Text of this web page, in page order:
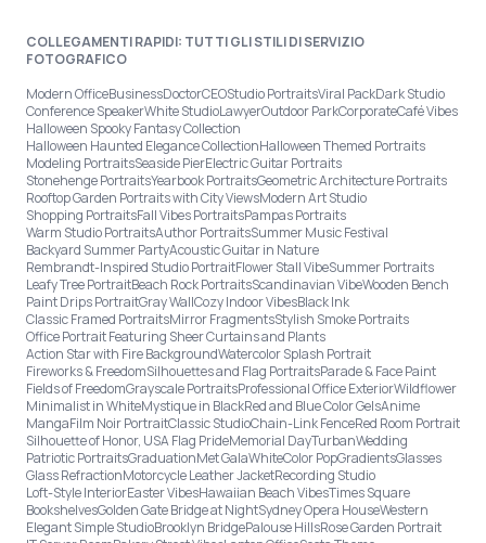
COLLEGAMENTI RAPIDI: TUTTI GLI STILI DI SERVIZIO
FOTOGRAFICO
Modern OfficeBusinessDoctorCEOStudio PortraitsViral PackDark Studio
Conference SpeakerWhite StudioLawyerOutdoor ParkCorporateCafé Vibes
Halloween Spooky Fantasy Collection
Halloween Haunted Elegance CollectionHalloween Themed Portraits
Modeling PortraitsSeaside PierElectric Guitar Portraits
Stonehenge PortraitsYearbook PortraitsGeometric Architecture Portraits
Rooftop Garden Portraits with City ViewsModern Art Studio
Shopping PortraitsFall Vibes PortraitsPampas Portraits
Warm Studio PortraitsAuthor PortraitsSummer Music Festival
Backyard Summer PartyAcoustic Guitar in Nature
Rembrandt-Inspired Studio PortraitFlower Stall VibeSummer Portraits
Leafy Tree PortraitBeach Rock PortraitsScandinavian VibeWooden Bench
Paint Drips PortraitGray WallCozy Indoor VibesBlack Ink
Classic Framed PortraitsMirror FragmentsStylish Smoke Portraits
Office Portrait Featuring Sheer Curtains and Plants
Action Star with Fire BackgroundWatercolor Splash Portrait
Fireworks & FreedomSilhouettes and Flag PortraitsParade & Face Paint
Fields of FreedomGrayscale PortraitsProfessional Office ExteriorWildflower
Minimalist in WhiteMystique in BlackRed and Blue Color GelsAnime
MangaFilm Noir PortraitClassic StudioChain-Link FenceRed Room Portrait
Silhouette of Honor, USA Flag PrideMemorial DayTurbanWedding
Patriotic PortraitsGraduationMet GalaWhiteColor PopGradientsGlasses
Glass RefractionMotorcycle Leather JacketRecording Studio
Loft-Style InteriorEaster VibesHawaiian Beach VibesTimes Square
BookshelvesGolden Gate Bridge at NightSydney Opera HouseWestern
Elegant Simple StudioBrooklyn BridgePalouse HillsRose Garden Portrait